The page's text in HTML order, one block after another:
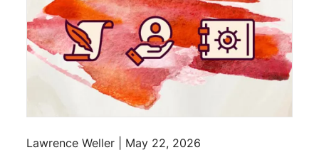
Lawrence Weller | May 22, 2026